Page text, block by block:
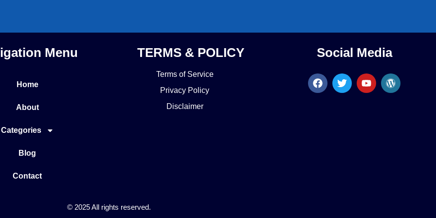
Menu
Home
About
Categories
Blog
Contact
TERMS & POLICY
Terms of Service
Privacy Policy
Disclaimer
Social Media
© 2025 All rights reserved.